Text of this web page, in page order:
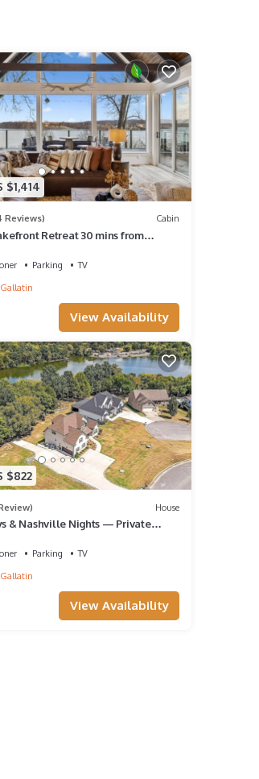
$1,414
Reviews) Cabin
Retreat 30 mins from
Parking
TV
Gallatin
View Availability
$822
House
& Nashville Nights — Private
Parking
TV
Gallatin
View Availability